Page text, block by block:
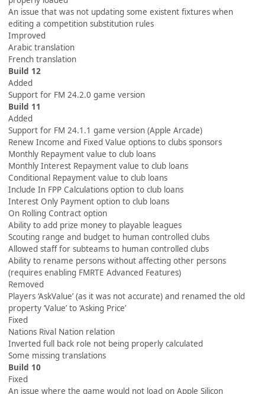
An issue that was not updating some existent fixtures when
editing a competition substitution rules
Improved
Arabic translation
French translation
Build 12
Added
Support for FM 24.2.0 game version
Build 11
Added
Support for FM 24.1.1 game version (Apple Arcade)
Renew Income and Fixed Value options to clubs sponsors
Monthly Repayment value to club loans
Monthly Interest Repayment value to club loans
Conditional Repayment value to club loans
Include In FPP Calculations option to club loans
Interest Only Payment option to club loans
On Rolling Contract option
Ability to add prize money to playable leagues
Scouting range and budget to human controlled clubs
Allowed staff for subteams to human controlled clubs
Ability to rename persons without affecting other persons
(requires enabling FMRTE Advanced Features)
Removed
Players ‘AskValue’ (as it was not accurate) and renamed the old
property ‘Value’ to ‘Asking Price’
Fixed
Nations Rival Nation relation
Inverted full back role not being properly calculated
Some missing translations
Build 10
Fixed
An issue where the game would not load on Apple Silicon